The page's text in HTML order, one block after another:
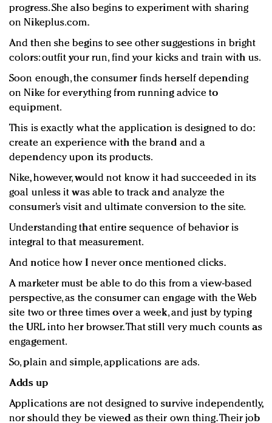
progress. She also begins to experiment with sharing
on Nikeplus.com.
And then she begins to see other suggestions in bright
colors: outfit your run, find your kicks and train with us.
Soon enough, the consumer finds herself depending
on Nike for everything from running advice to
equipment.
This is exactly what the application is designed to do:
create an experience with the brand and a
dependency upon its products.
Nike, however, would not know it had succeeded in its
goal unless it was able to track and analyze the
consumer’s visit and ultimate conversion to the site.
Understanding that entire sequence of behavior is
integral to that measurement.
And notice how I never once mentioned clicks.
A marketer must be able to do this from a view-based
perspective, as the consumer can engage with the Web
site two or three times over a week, and just by typing
the URL into her browser. That still very much counts as
engagement.
So, plain and simple, applications are ads.
Adds up
Applications are not designed to survive independently,
nor should they be viewed as their own thing. Their job